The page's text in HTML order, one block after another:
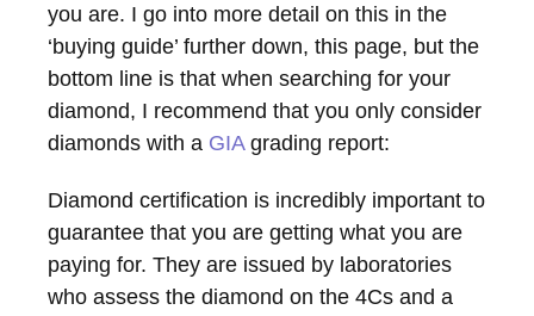
you are. I go into more detail on this in the
‘buying guide’ further down, this page, but the
bottom line is that when searching for your
diamond, I recommend that you only consider
diamonds with a GIAgrading report:
Diamond certification is incredibly important to
guarantee that you are getting what you are
paying for. They are issued by laboratories
who assess the diamond on the 4Cs and a